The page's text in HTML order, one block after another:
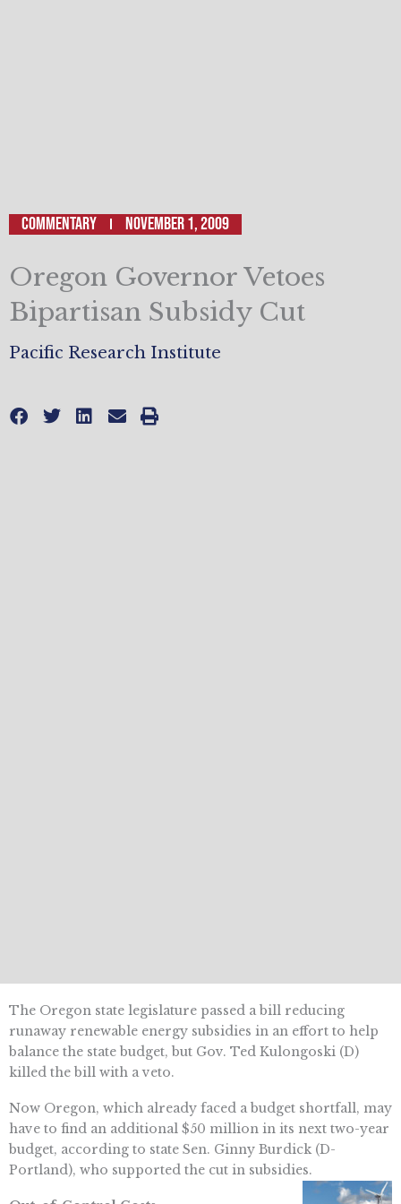
Commentary November 1, 2009
Oregon Governor Vetoes
Bipartisan Subsidy Cut
Pacific Research Institute
The Oregon state legislature passed a bill reducing
runaway renewable energy subsidies in an effort to help
balance the state budget, but Gov. Ted Kulongoski (D)
killed the bill with a veto.
Now Oregon, which already faced a budget shortfall, may
have to find an additional $50 million in its next two-year
budget, according to state Sen. Ginny Burdick (D-
Portland), who supported the cut in subsidies.